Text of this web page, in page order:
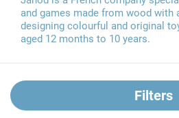
and games made from wood with
designing colourful and original
aged 12 months to 10 years.
Filters